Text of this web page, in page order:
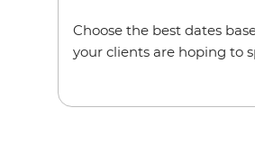
Choose the best dates
your clients are hoping to